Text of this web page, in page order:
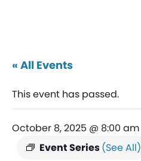
« All Events
This event has passed.
October 8, 2025 @ 8:00 am
Event Series(See All)